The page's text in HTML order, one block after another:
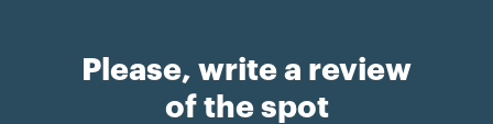
Please, write a review
of the spot